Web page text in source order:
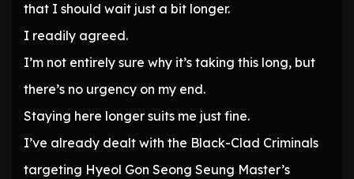
that I should wait just a bit longer.
I readily agreed.
I’m not entirely sure why it’s taking this long, but
there’s no urgency on my end.
Staying here longer suits me just fine.
I’ve already dealt with the Black-Clad Criminals
targeting Hyeol Gon Seong Seung Master’s